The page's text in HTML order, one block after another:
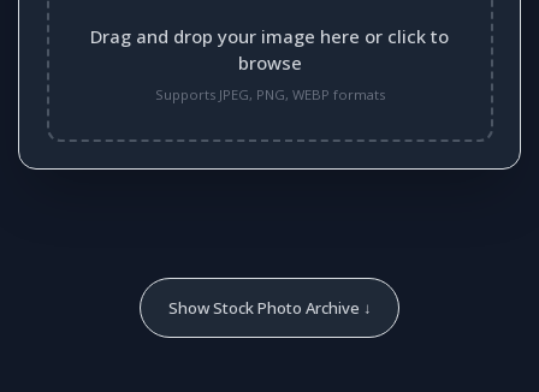
Drag and drop your image here or click to
browse
Supports JPEG, PNG, WEBP formats
Show Stock Photo Archive ↓